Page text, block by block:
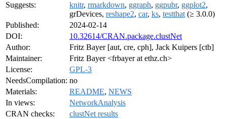
Suggests:
knitr, rmarkdown, ggraph, ggpubr, ggplot2,
grDevices, reshape2, car, ks, testthat (≥ 3.0.0)
Published:
2024-02-14
DOI:
10.32614/CRAN.package.clustNet
Author:
Fritz Bayer [aut, cre, cph], Jack Kuipers [ctb]
Maintainer:
Fritz Bayer <frbayer at ethz.ch>
License:
GPL-3
NeedsCompilation: no
Materials:
README, NEWS
In views:
NetworkAnalysis
CRAN checks:
clustNet results